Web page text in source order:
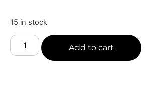
15 in stock
Add to cart